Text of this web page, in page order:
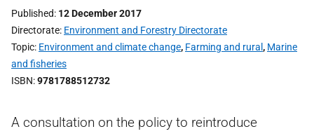
Published 12 December 2017
Directorate Environment and Forestry Directorate
Topic Environment and climate change, Farming and rural , Marine
and fisheries
ISBN 9781788512732
A consultation on the policy to reintroduce